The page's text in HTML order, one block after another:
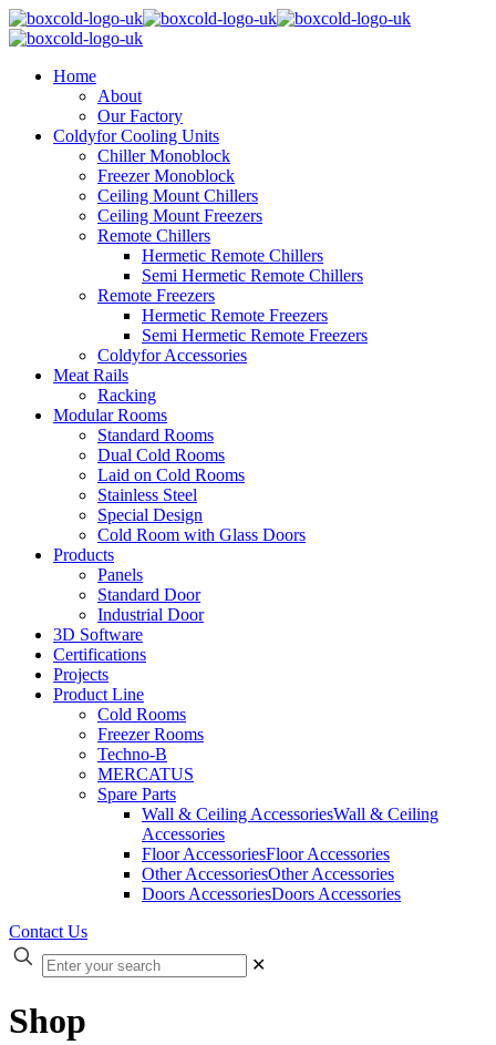
Home
About
Our Factory
Coldyfor Cooling Units
Chiller Monoblock
Freezer Monoblock
Ceiling Mount Chillers
Ceiling Mount Freezers
Remote Chillers
Hermetic Remote Chillers
Semi Hermetic Remote Chillers
Remote Freezers
Hermetic Remote Freezers
Semi Hermetic Remote Freezers
Coldyfor Accessories
Meat Rails
Racking
Modular Rooms
Standard Rooms
Dual Cold Rooms
Laid on Cold Rooms
Stainless Steel
Special Design
Cold Room with Glass Doors
Products
Panels
Standard Door
Industrial Door
3D Software
Certifications
Projects
Product Line
Cold Rooms
Freezer Rooms
Techno-B
MERCATUS
Spare Parts
Wall & Ceiling AccessoriesWall & Ceiling
Accessories
Floor AccessoriesFloor Accessories
Other AccessoriesOther Accessories
Doors AccessoriesDoors Accessories
Contact Us
✕
Shop